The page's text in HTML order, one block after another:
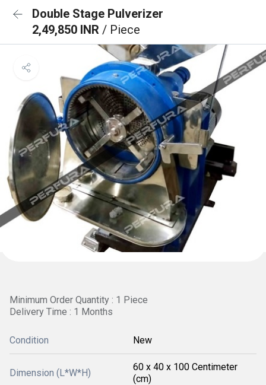
Double Stage Pulverizer
2,49,850 INR / Piece
Minimum Order Quantity : 1 Piece
Delivery Time : 1 Months
Condition New
Dimension (L*W*H)
60 x 40 x 100 Centimeter
(cm)